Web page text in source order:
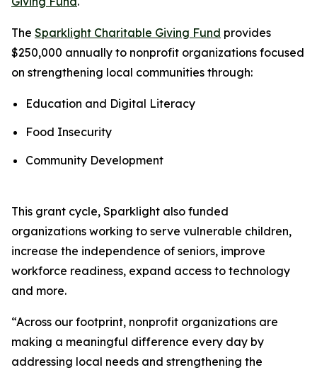
The Sparklight Charitable Giving Fund provides
$250,000 annually to nonprofit organizations focused
on strengthening local communities through:
Education and Digital Literacy
Food Insecurity
Community Development
This grant cycle, Sparklight also funded
organizations working to serve vulnerable children,
increase the independence of seniors, improve
workforce readiness, expand access to technology
and more.
“Across our footprint, nonprofit organizations are
making a meaningful difference every day by
addressing local needs and strengthening the